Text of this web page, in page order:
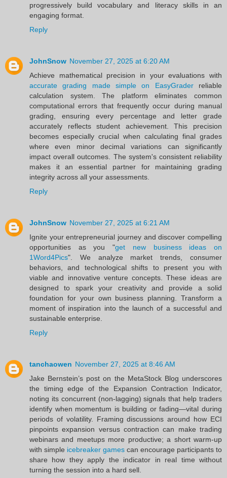
progressively build vocabulary and literacy skills in an
engaging format.
Reply
JohnSnow November 27, 2025 at 6:20 AM
Achieve mathematical precision in your evaluations with
accurate grading made simple on EasyGraderreliable
calculation system. The platform eliminates common
computational errors that frequently occur during manual
grading, ensuring every percentage and letter grade
accurately reflects student achievement. This precision
becomes especially crucial when calculating final grades
where even minor decimal variations can significantly
impact overall outcomes. The system's consistent reliability
makes it an essential partner for maintaining grading
integrity across all your assessments.
Reply
JohnSnow November 27, 2025 at 6:21 AM
Ignite your entrepreneurial journey and discover compelling
opportunities as you "get new business ideas on
1Word4Pics". We analyze market trends, consumer
behaviors, and technological shifts to present you with
viable and innovative venture concepts. These ideas are
designed to spark your creativity and provide a solid
foundation for your own business planning. Transform a
moment of inspiration into the launch of a successful and
sustainable enterprise.
Reply
tanchaowen November 27, 2025 at 8:46 AM
Jake Bernstein’s post on the MetaStock Blog underscores
the timing edge of the Expansion Contraction Indicator,
noting its concurrent (non‑lagging) signals that help traders
identify when momentum is building or fading—vital during
periods of volatility. Framing discussions around how ECI
pinpoints expansion versus contraction can make trading
webinars and meetups more productive; a short warm‑up
with simple icebreaker games can encourage participants to
share how they apply the indicator in real time without
turning the session into a hard sell.